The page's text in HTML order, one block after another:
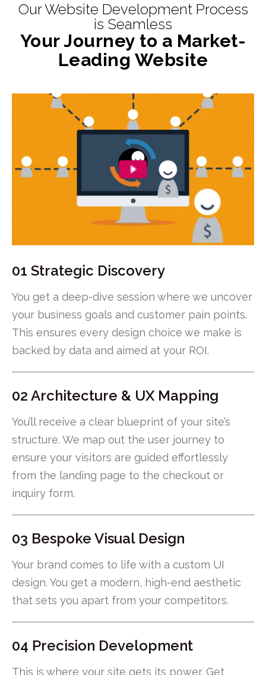
Our Website Development Process
is Seamless
Your Journey to a Market-
Leading Website
01 Strategic Discovery
You get a deep-dive session where we uncover
your business goals and customer pain points.
This ensures every design choice we make is
backed by data and aimed at your ROI.
02 Architecture & UX Mapping
You’ll receive a clear blueprint of your site’s
structure. We map out the user journey to
ensure your visitors are guided effortlessly
from the landing page to the checkout or
inquiry form.
03 Bespoke Visual Design
Your brand comes to life with a custom UI
design. You get a modern, high-end aesthetic
that sets you apart from your competitors.
04 Precision Development
This is where your site gets its power. Get